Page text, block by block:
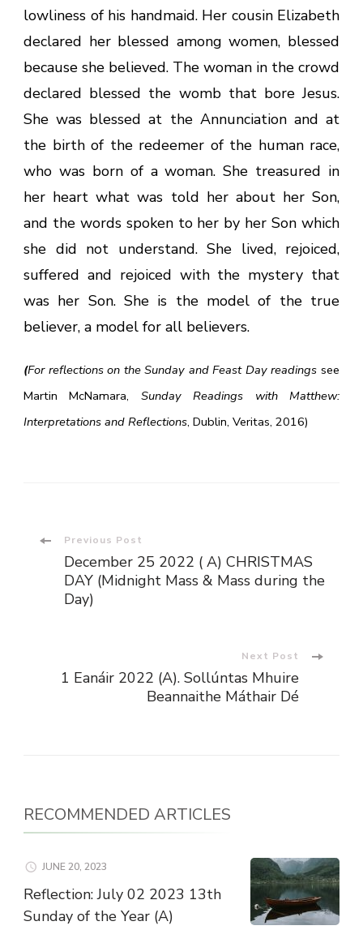
lowliness of his handmaid. Her cousin Elizabeth
declared her blessed among women, blessed
because she believed. The woman in the crowd
declared blessed the womb that bore Jesus.
She was blessed at the Annunciation and at
the birth of the redeemer of the human race,
who was born of a woman. She treasured in
her heart what was told her about her Son,
and the words spoken to her by her Son which
she did not understand. She lived, rejoiced,
suffered and rejoiced with the mystery that
was her Son. She is the model of the true
believer, a model for all believers.
(For reflections on the Sunday and Feast Day readings see
Martin McNamara, Sunday Readings with Matthew:
Interpretations and Reflections, Dublin, Veritas, 2016)
Post
Navigation
Previous Post
December 25 2022 ( A) CHRISTMAS
DAY (Midnight Mass & Mass during the
Day)
Next Post
1 Eanáir 2022 (A). Sollúntas Mhuire
Beannaithe Máthair Dé
RECOMMENDED ARTICLES
JUNE 20, 2023
Reflection: July 02 2023 13th
Sunday of the Year (A)